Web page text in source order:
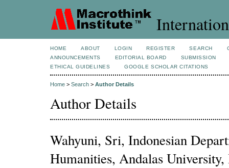
HOME ABOUT LOGIN REGISTER SEARCH
ANNOUNCEMENTS
EDITORIAL BOARD
SUBMISSION
ETHICAL GUIDELINES
GOOGLE SCHOLAR CITATIONS
Home > Search > Author Details
Author Details
Wahyuni, Sri, Indonesian
Humanities, Andalas University,